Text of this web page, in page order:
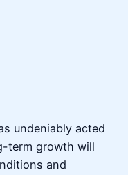
undeniably acted
term growth will
and